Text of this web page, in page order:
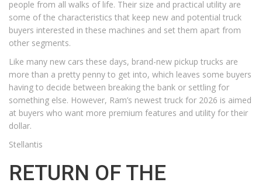
people from all walks of life. Their size and practical utility are
some of the characteristics that keep new and potential truck
buyers interested in these machines and set them apart from
other segments.
Like many new cars these days, brand-new pickup trucks are
more than a pretty penny to get into, which leaves some buyers
having to decide between breaking the bank or settling for
something else. However, Ram’s newest truck for 2026 is aimed
at buyers who want more premium features and utility for their
dollar.
Stellantis
RETURN OF THE